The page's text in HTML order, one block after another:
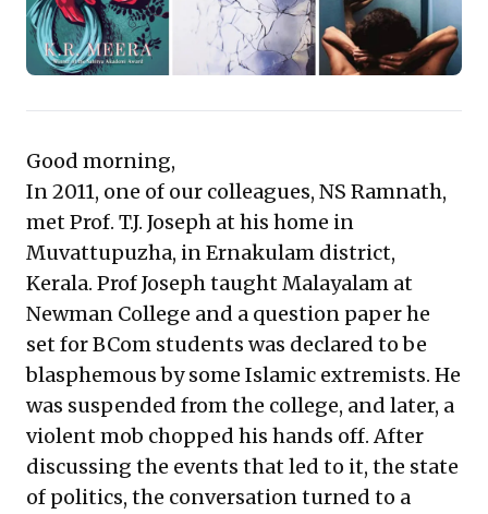
engagement. Beyond mere stories, these translations
are a strategic resource, sharpening your vision and
deepening your connection with one of the world's
Good morning,
In 2011, one of our colleagues, NS Ramnath,
met Prof. T.J. Joseph at his home in
Muvattupuzha, in Ernakulam district,
Kerala. Prof Joseph taught Malayalam at
Newman College and a question paper he
set for BCom students was declared to be
blasphemous by some Islamic extremists. He
was suspended from the college, and later, a
violent mob chopped his hands off. After
discussing the events that led to it, the state
of politics, the conversation turned to a